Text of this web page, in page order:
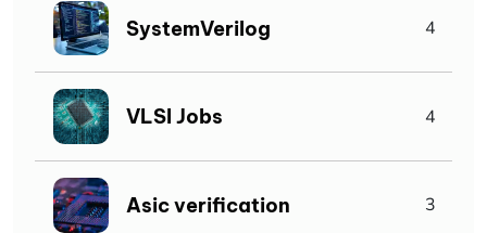
SystemVerilog 4
VLSI Jobs 4
Asic verification 3